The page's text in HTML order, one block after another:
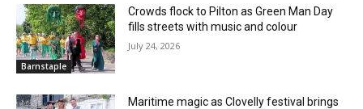
Barnstaple
Crowds flock to Pilton as Green Man Day
fills streets with music and colour
July 24, 2026
Maritime magic as Clovelly festival brings